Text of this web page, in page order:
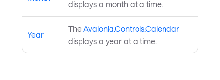
displays a month at a time.
Year
The Avalonia.Controls.Calendar
displays a year at a time.